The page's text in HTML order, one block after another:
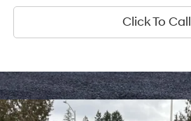
Click To Call
Compare Vehicle